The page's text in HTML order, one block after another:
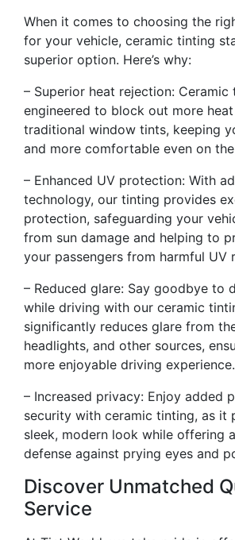
When it comes to choosing the
for your vehicle, ceramic tinting
superior option. Here’s why:
– Superior heat rejection: Ceramic
engineered to block out more
traditional window tints, keeping
and more comfortable even on
– Enhanced UV protection: With
technology, our tinting provides
protection, safeguarding your
from sun damage and helping to
your passengers from harmful UV
– Reduced glare: Say goodbye to
while driving with our ceramic
significantly reduces glare from
headlights, and other sources,
more enjoyable driving experience.
– Increased privacy: Enjoy added
security with ceramic tinting, as it
sleek, modern look while offering
defense against prying eyes and
Discover Unmatched
Service